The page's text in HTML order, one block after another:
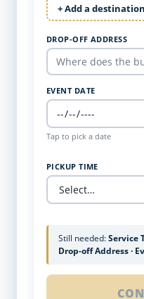
+ Add a destination
DROP-OFF ADDRESS
EVENT DATE
Tap to pick a date
PICKUP TIME
Still needed:Service
Drop-off Address ·